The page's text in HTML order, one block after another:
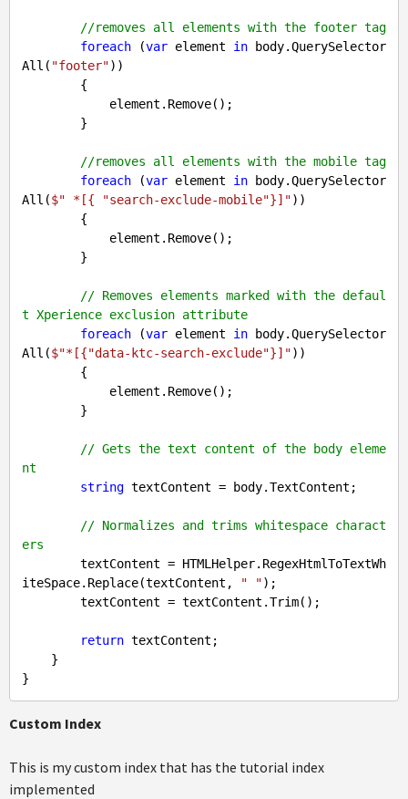
//removes all elements with the footer tag
foreach (var element in body.QuerySelector
All( "footer"))
//removes all elements with the mobile tag
foreach (var element in body.QuerySelector
All($" *[{ "search-exclude-mobile"}]"))
// Removes elements marked with the defaul
t Xperience exclusion attribute
foreach (var element in body.QuerySelector
All($"*[{"data-ktc-search-exclude"}]"))
// Gets the text content of the body eleme
nt
string textContent = body.TextContent;
// Normalizes and trims whitespace charact
ers
iteSpace.Replace(textContent,
" ");
return textContent;
Custom Index
This is my custom index that has the tutorial index
implemented